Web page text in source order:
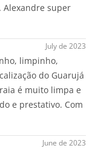
Alexandre super
July de 2023
limpinho,
do Guarujá
é muito limpa e
e prestativo. Com
June de 2023